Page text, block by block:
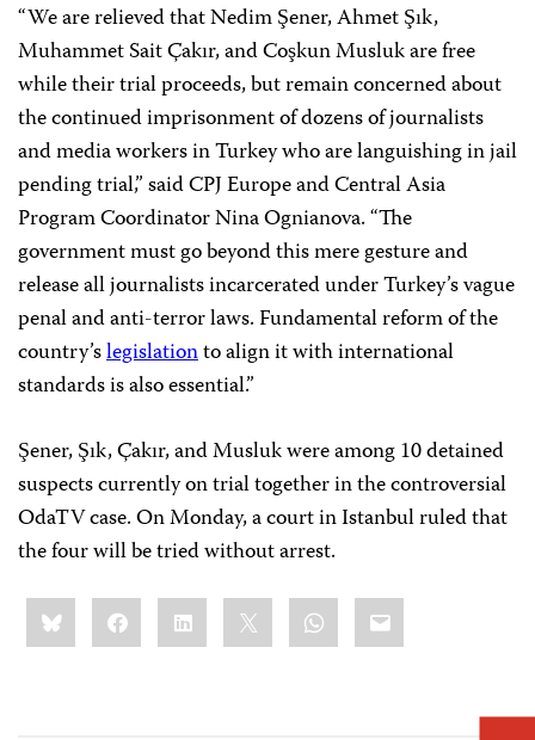
“We are relieved that Nedim Şener, Ahmet Şık,
Muhammet Sait Çakır, and Coşkun Musluk are free
while their trial proceeds, but remain concerned about
the continued imprisonment of dozens of journalists
and media workers in Turkey who are languishing in jail
pending trial,” said CPJ Europe and Central Asia
Program Coordinator Nina Ognianova. “The
government must go beyond this mere gesture and
release all journalists incarcerated under Turkey’s vague
penal and anti-terror laws. Fundamental reform of the
country’slegislationto align it with international
standards is also essential.”
Şener, Şık, Çakır, and Musluk were among 10 detained
suspects currently on trial together in the controversial
OdaTV case. On Monday, a court in Istanbul ruled that
the four will be tried without arrest.
Share
this:BlueskyFacebookLinkedIn WhatsApp
Email